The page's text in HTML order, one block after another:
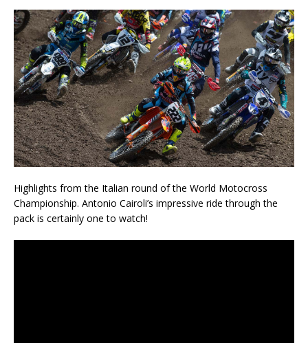
Highlights from the Italian round of the World Motocross
Championship. Antonio Cairoli’s impressive ride through the
pack is certainly one to watch!